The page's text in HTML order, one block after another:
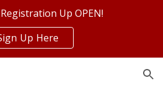
Up OPEN!
Up Here